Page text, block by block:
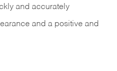
and accurately
and a positive and